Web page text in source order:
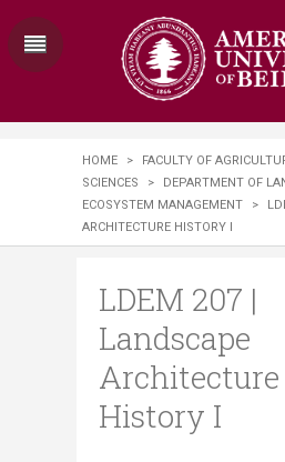
HOME >
FACULTY OF
SCIENCES
>
DEPARTMENT OF
ECOSYSTEM MANAGEMENT
>
ARCHITECTURE HISTORY I
LDEM 207 |
Landscape
Architecture
History I